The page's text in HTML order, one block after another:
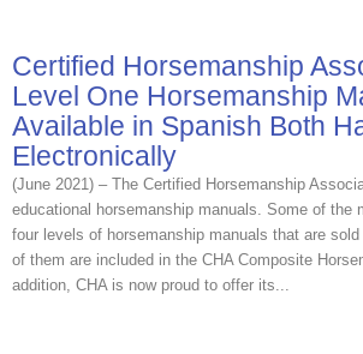
Certified Horsemanship
Level One Horsemanship
Available in Spanish Both
Electronically
(June 2021) – The Certified Horsemanship
educational horsemanship manuals. Some of the
four levels of horsemanship manuals that are
of them are included in the CHA Composite
addition, CHA is now proud to offer its...